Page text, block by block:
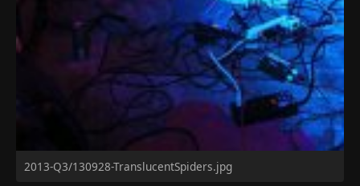
2013-Q3/130928-TranslucentSpiders.jpg